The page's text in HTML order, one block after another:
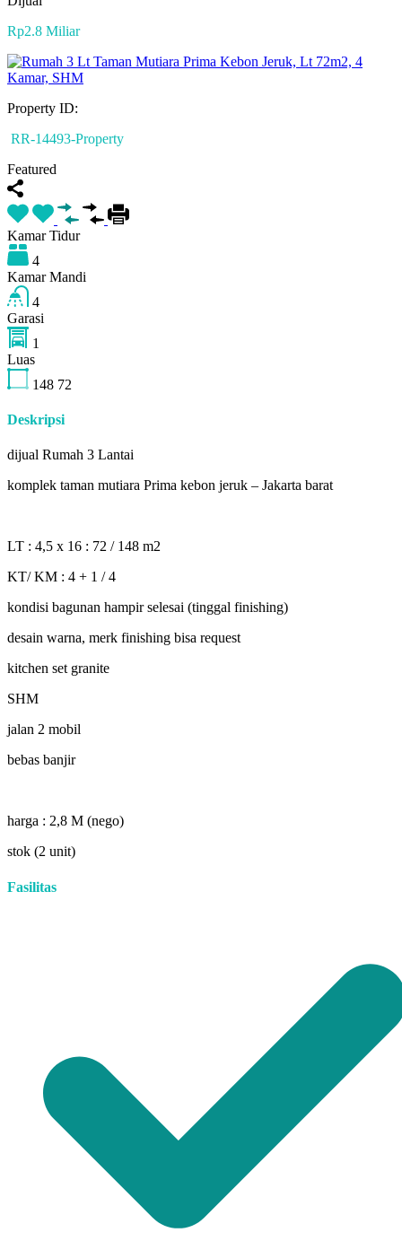
Rp2.8 Miliar
Property ID:
RR-14493-Property
Featured
Kamar Tidur
4
Kamar Mandi
4
Garasi
1
Luas
148 72
Deskripsi
dijual Rumah 3 Lantai
komplek taman mutiara Prima kebon jeruk – Jakarta barat
LT : 4,5 x 16 : 72 / 148 m2
KT/ KM : 4 + 1 / 4
kondisi bagunan hampir selesai (tinggal finishing)
desain warna, merk finishing bisa request
kitchen set granite
SHM
jalan 2 mobil
bebas banjir
harga : 2,8 M (nego)
stok (2 unit)
Fasilitas